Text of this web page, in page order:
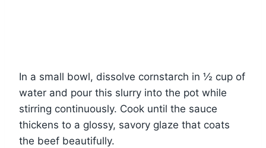
In a small bowl, dissolve cornstarch in ½ cup of
water and pour this slurry into the pot while
stirring continuously. Cook until the sauce
thickens to a glossy, savory glaze that coats
the beef beautifully.